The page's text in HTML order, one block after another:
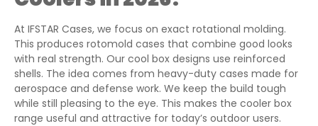
At IFSTAR Cases, we focus on exact rotational molding.
This produces rotomold cases that combine good looks
with real strength. Our cool box designs use reinforced
shells. The idea comes from heavy-duty cases made for
aerospace and defense work. We keep the build tough
while still pleasing to the eye. This makes the cooler box
range useful and attractive for today’s outdoor users.